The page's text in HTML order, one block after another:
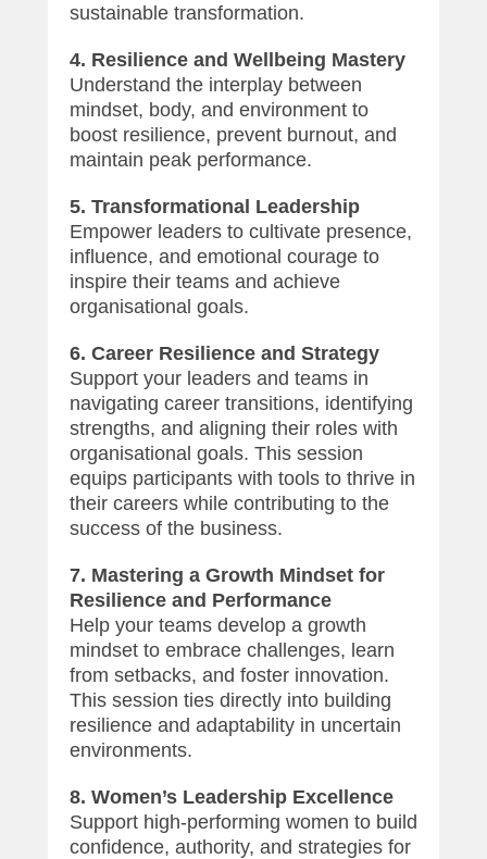
sustainable transformation.
4. Resilience and Wellbeing Mastery
Understand the interplay between
mindset, body, and environment to
boost resilience, prevent burnout, and
maintain peak performance.
5. Transformational Leadership
Empower leaders to cultivate presence,
influence, and emotional courage to
inspire their teams and achieve
organisational goals.
6. Career Resilience and Strategy
Support your leaders and teams in
navigating career transitions, identifying
strengths, and aligning their roles with
organisational goals. This session
equips participants with tools to thrive in
their careers while contributing to the
success of the business.
7. Mastering a Growth Mindset for
Resilience and Performance
Help your teams develop a growth
mindset to embrace challenges, learn
from setbacks, and foster innovation.
This session ties directly into building
resilience and adaptability in uncertain
environments.
8. Women’s Leadership Excellence
Support high-performing women to build
confidence, authority, and strategies for